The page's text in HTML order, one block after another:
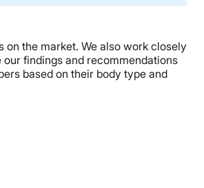
the market. We also work closely
findings and recommendations
based on their body type and